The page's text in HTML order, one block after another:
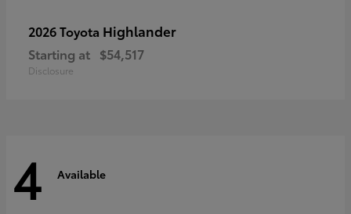
2026 Toyota Highlander
Starting at $54,517
Disclosure
4 Available